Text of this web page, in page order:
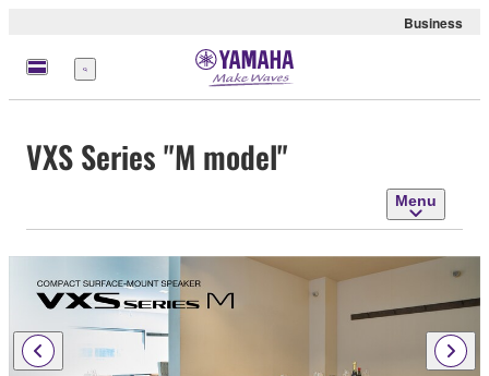
Business
Menu
VXS Series "M model"
Menu